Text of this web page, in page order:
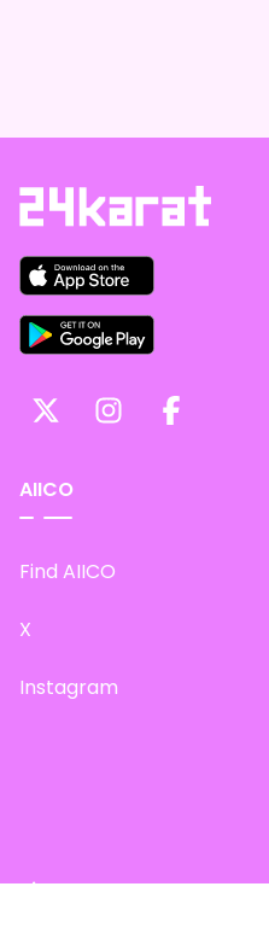
AIICO
Find AIICO
X
Instagram
Site Map